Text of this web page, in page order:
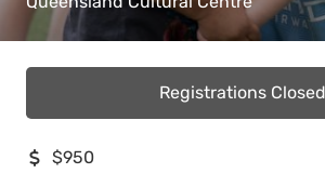
Registrations Closed
$950